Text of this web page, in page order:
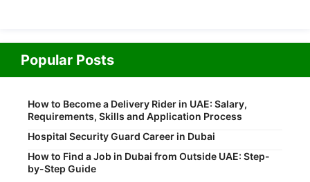
Popular Posts
How to Become a Delivery Rider in UAE: Salary,
Requirements, Skills and Application Process
Hospital Security Guard Career in Dubai
How to Find a Job in Dubai from Outside UAE: Step-
by-Step Guide